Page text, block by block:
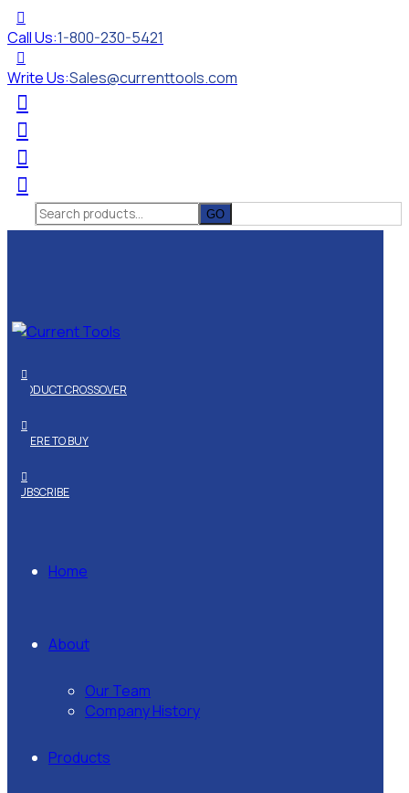
Call Us:1-800-230-5421
Write Us:Sales@currenttools.com
Search
for:
PRODUCT CROSSOVER
WHERE TO BUY
SUBSCRIBE
Home
About
Our Team
Company History
Products